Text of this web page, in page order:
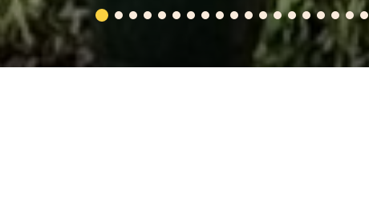
1 2 3 4 5 6 7 8 9 10 11 12 1314 15 1617 1819